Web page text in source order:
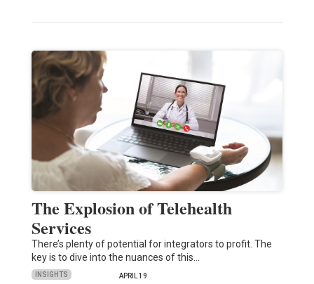
The Explosion of Telehealth
Services
There’s plenty of potential for integrators to profit. The
key is to dive into the nuances of this…
INSIGHTS APRIL 19